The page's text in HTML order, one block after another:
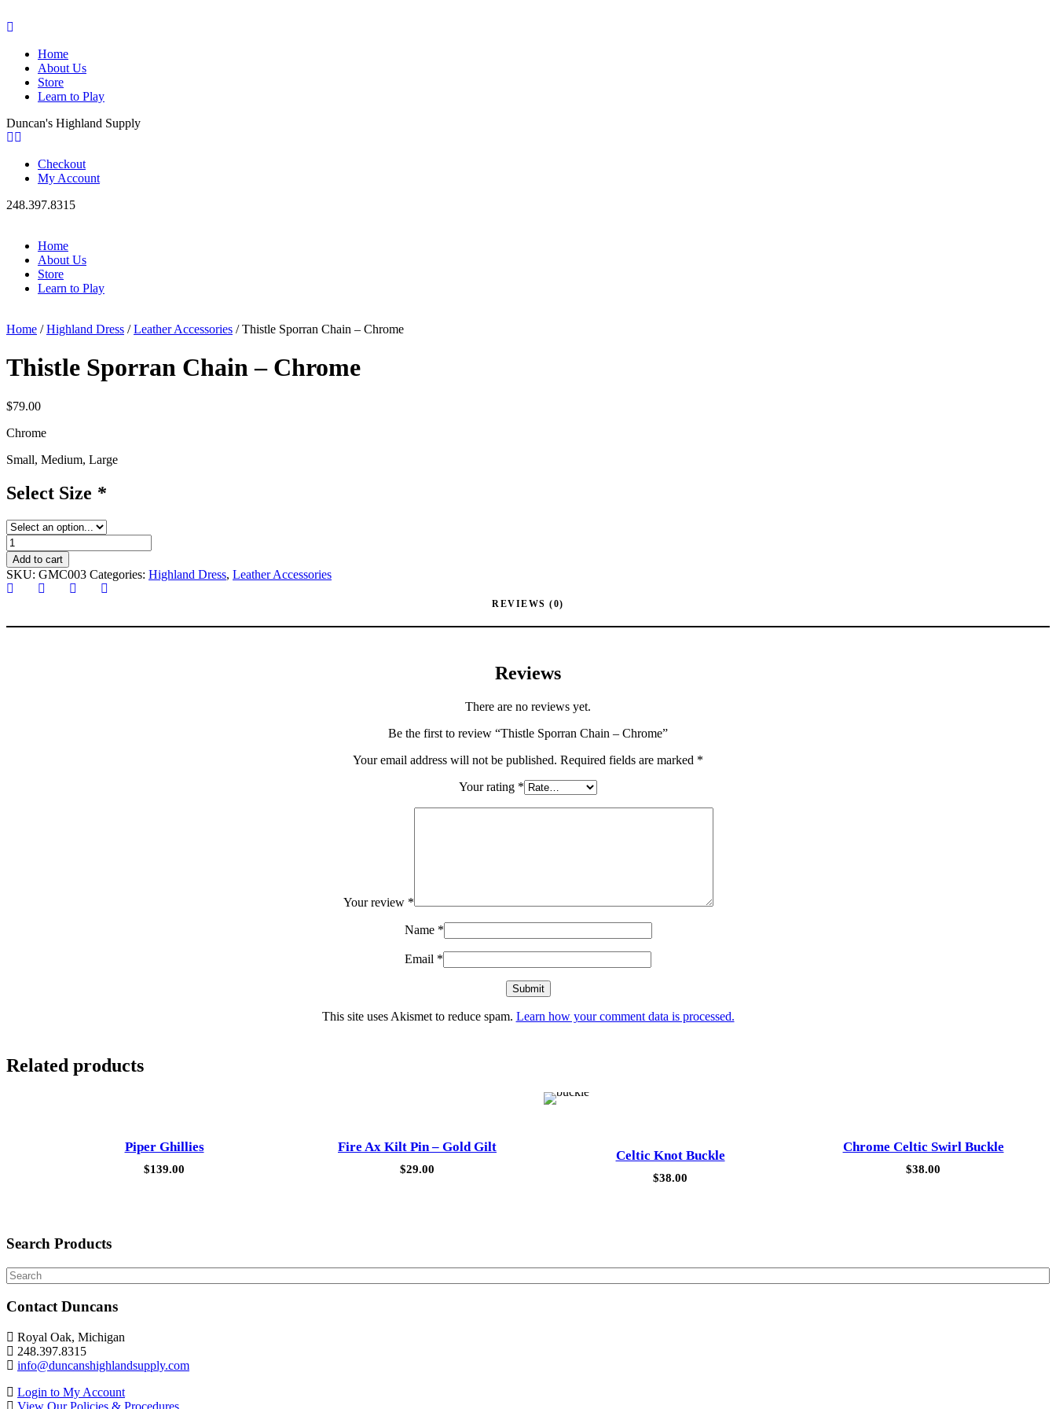
Home
About Us
Store
Learn to Play
Duncan's Highland Supply
Checkout
My Account
248.397.8315
Home
About Us
Store
Learn to Play
Home /Highland Dress /Leather Accessories / Thistle Sporran Chain – Chrome
Thistle Sporran Chain – Chrome
$79.00
Chrome
Small, Medium, Large
Select Size *
Thistle
Sporran
Chain
-
Chrome
Add to cart
SKU: GMC003 Categories: Highland Dress, Leather Accessories
REVIEWS (0)
Reviews
There are no reviews yet.
Be the first to review “Thistle Sporran Chain – Chrome”
Your email address will not be published. Required fields are marked *
Your rating *
Your review *
Name *
Email *
This site uses Akismet to reduce spam. Learn how your comment data is processed.
Related products
Piper Ghillies
$139.00
Fire Ax Kilt Pin – Gold Gilt
$29.00
Celtic Knot Buckle
$38.00
Chrome Celtic Swirl Buckle
$38.00
Search Products
Search
Contact Duncans
Royal Oak, Michigan
248.397.8315
info@duncanshighlandsupply.com
Login to My Account